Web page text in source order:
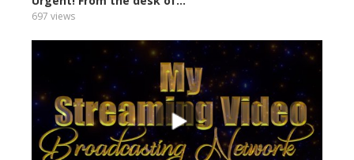
697 views